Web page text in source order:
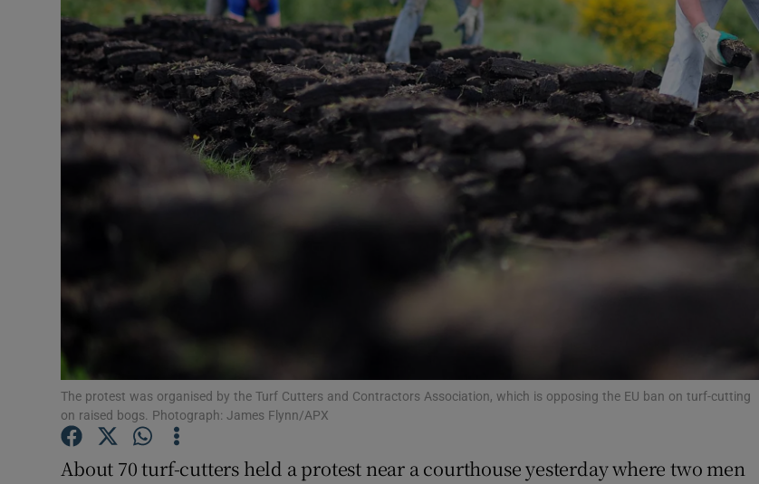
Podcasts
Show Podcasts sub sections
Video
Photography
Gaeilge
Show Gaeilge sub sections
Show History sub sections
The protest was organised by the Turf Cutters and Contractors Association, which is opposing the EU ban on turf-cutting
on raised bogs. Photograph: James Flynn/APX
About 70 turf-cutters held a protest near a courthouse yesterday where two men